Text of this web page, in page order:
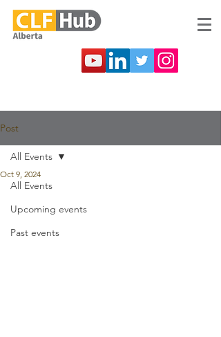
Post
All Events
Upcoming events
Past events
All Events
Oct 9, 2024